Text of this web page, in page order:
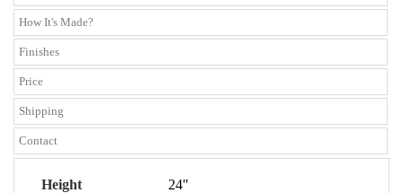
How It's Made?
Finishes
Price
Shipping
Contact
Height 24"